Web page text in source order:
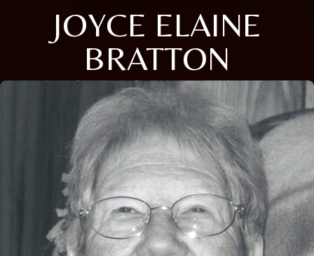
JOYCE ELAINE
BRATTON